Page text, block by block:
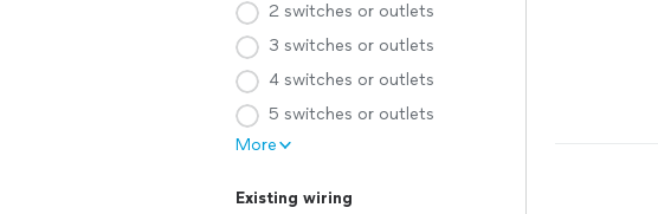
2 switches or outlets
3 switches or outlets
4 switches or outlets
5 switches or outlets
More
Existing wiring